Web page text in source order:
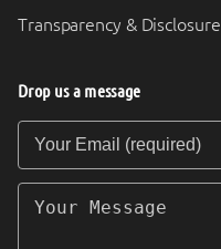
Transparency & Disclosure
Drop us a message
Your Email (required)
Your Message